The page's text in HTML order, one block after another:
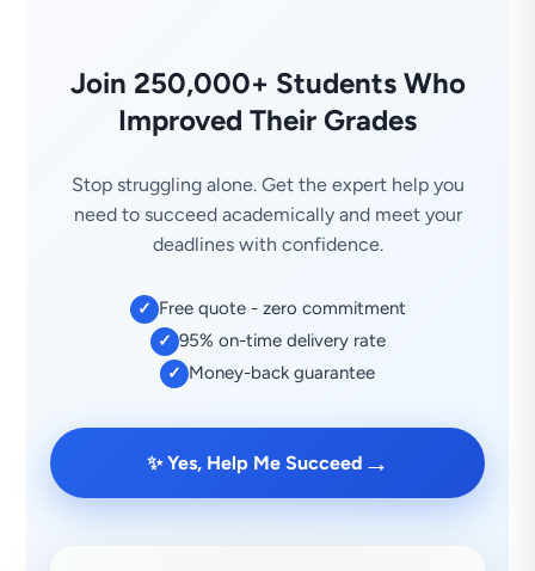
Join 250,000+ Students Who
Improved Their Grades
Stop struggling alone. Get the expert help you
need to succeed academically and meet your
deadlines with confidence.
✓ Free quote - zero commitment
✓ 95% on-time delivery rate
✓ Money-back guarantee
✨ Yes, Help Me Succeed →